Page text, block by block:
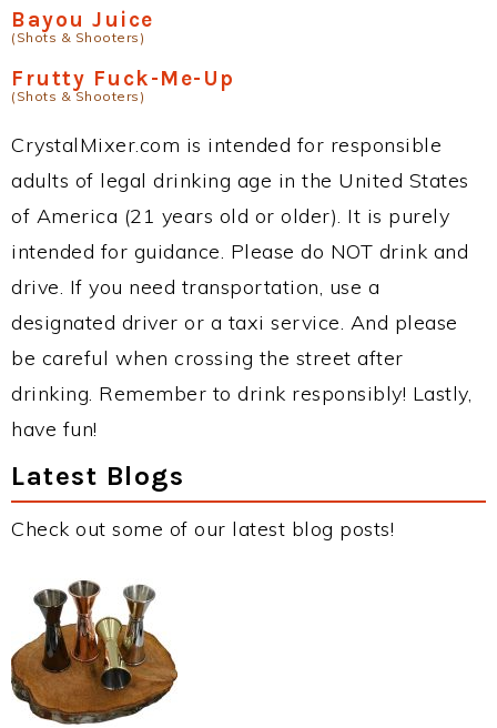
Bayou Juice
(Shots & Shooters)
Frutty Fuck-Me-Up
(Shots & Shooters)
CrystalMixer.com is intended for responsible
adults of legal drinking age in the United States
of America (21 years old or older). It is purely
intended for guidance. Please do NOT drink and
drive. If you need transportation, use a
designated driver or a taxi service. And please
be careful when crossing the street after
drinking. Remember to drink responsibly! Lastly,
have fun!
Latest Blogs
Check out some of our latest blog posts!